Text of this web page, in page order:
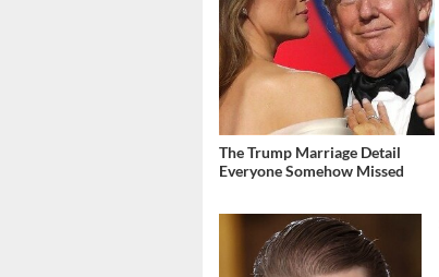
The Trump Marriage Detail
Everyone Somehow Missed